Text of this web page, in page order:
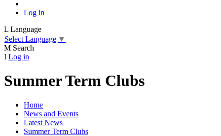
Log in
L Language
Select Language ▼
M Search
I Log in
Summer Term Clubs
Home
News and Events
Latest News
Summer Term Clubs